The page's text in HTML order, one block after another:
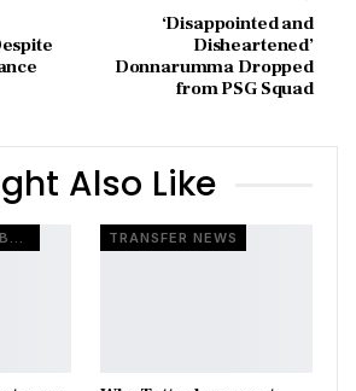
‘Disappointed and
Disheartened’
Donnarumma Dropped
from PSG Squad
Also Like
TRANSFER NEWS